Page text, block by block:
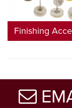
Finishing